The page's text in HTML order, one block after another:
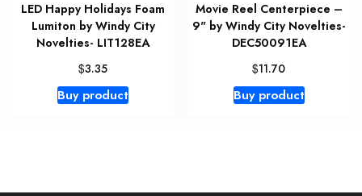
LED Happy Holidays Foam
Lumiton by Windy City
Novelties- LIT128EA
$3.35
Buy product
Movie Reel Centerpiece –
9" by Windy City Novelties-
DEC50091EA
$11.70
Buy product